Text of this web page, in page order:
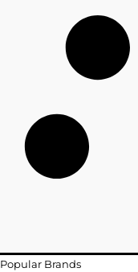
Popular Brands